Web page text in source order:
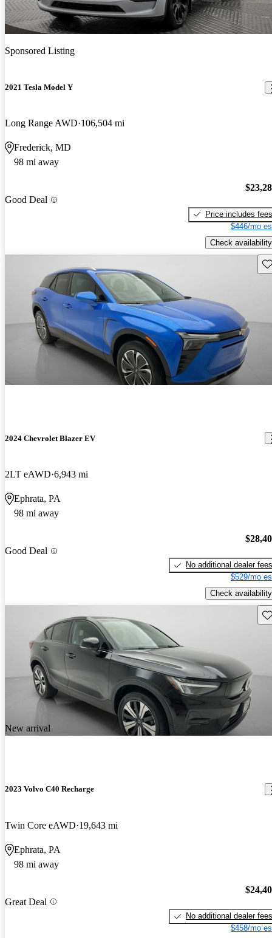
Sponsored Listing
2021 Tesla Model Y
Long Range AWD 106,504 mi
Frederick, MD
98 mi away
Good Deal
Price includes fees
$446/mo
Check availability
2024 Chevrolet Blazer EV
2LT eAWD 6,943 mi
Ephrata, PA
98 mi away
Good Deal
No additional dealer fees
$529/mo
Check availability
New arrival
2023 Volvo C40 Recharge
Twin Core eAWD 19,643 mi
Ephrata, PA
98 mi away
Great Deal
No additional dealer fees
$458/mo